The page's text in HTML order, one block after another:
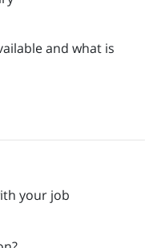
and what is
your job